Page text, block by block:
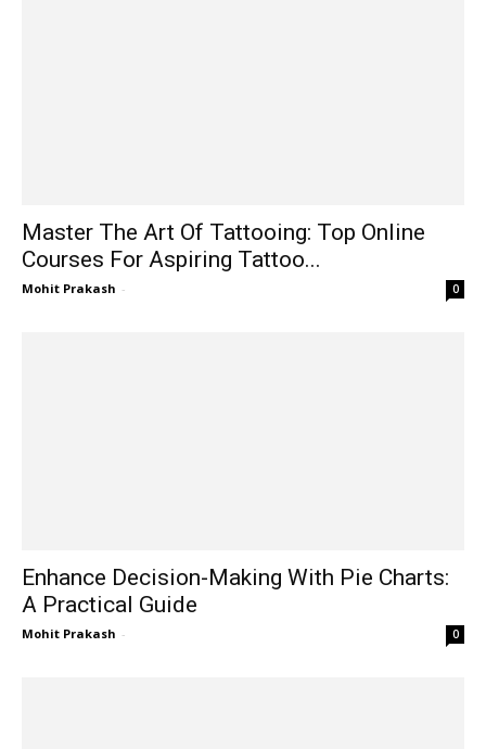
Master The Art Of Tattooing: Top Online
Courses For Aspiring Tattoo...
Mohit Prakash - 0
Enhance Decision-Making With Pie Charts:
A Practical Guide
Mohit Prakash - 0